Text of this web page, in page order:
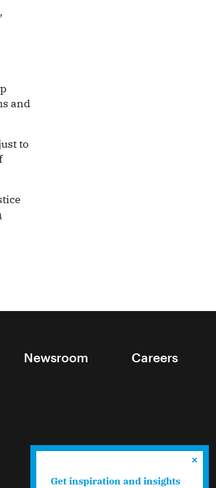
and
to
Newsroom Careers
Get inspiration and insights